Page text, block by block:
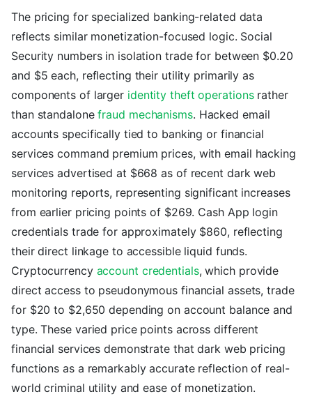
The pricing for specialized banking-related data
reflects similar monetization-focused logic. Social
Security numbers in isolation trade for between $0.20
and $5 each, reflecting their utility primarily as
components of larger identity theft operationsrather
than standalonefraud mechanisms. Hacked email
accounts specifically tied to banking or financial
services command premium prices, with email hacking
services advertised at $668 as of recent dark web
monitoring reports, representing significant increases
from earlier pricing points of $269. Cash App login
credentials trade for approximately $860, reflecting
their direct linkage to accessible liquid funds.
Cryptocurrency account credentials, which provide
direct access to pseudonymous financial assets, trade
for $20 to $2,650 depending on account balance and
type. These varied price points across different
financial services demonstrate that dark web pricing
functions as a remarkably accurate reflection of real-
world criminal utility and ease of monetization.